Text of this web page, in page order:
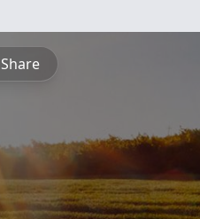
Share